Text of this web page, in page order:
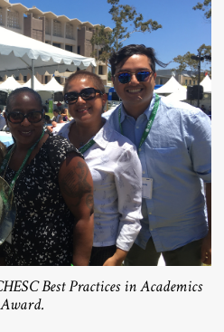
Best Practices in Academics
Award.